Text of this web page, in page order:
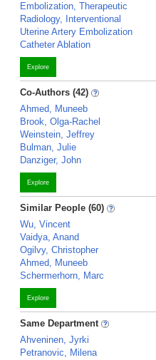
Embolization, Therapeutic
Radiology, Interventional
Uterine Artery Embolization
Catheter Ablation
Explore
Co-Authors (42)
Ahmed, Muneeb
Brook, Olga-Rachel
Weinstein, Jeffrey
Bulman, Julie
Danziger, John
Explore
Similar People (60)
Wu, Vincent
Vaidya, Anand
Ogilvy, Christopher
Ahmed, Muneeb
Schermerhorn, Marc
Explore
Same Department
Ahveninen, Jyrki
Petranovic, Milena